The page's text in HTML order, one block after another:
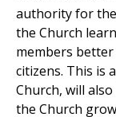
authority for
the Church
members
citizens. This is
Church, will
the Church